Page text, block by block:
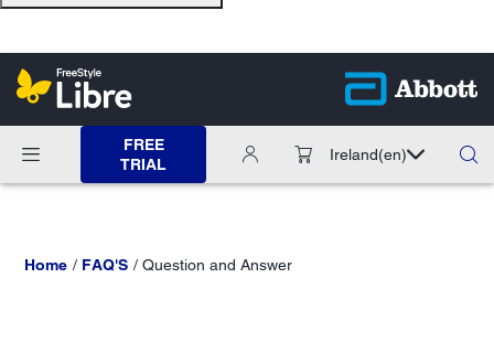
FREE
TRIAL
Ireland(en)
Home FAQ'S Question and Answer